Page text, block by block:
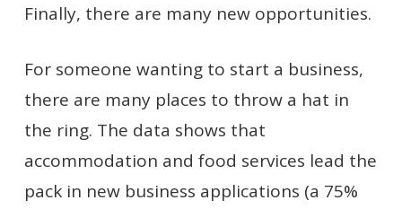
Finally, there are many new opportunities.
For someone wanting to start a business,
there are many places to throw a hat in
the ring. The data shows that
accommodation and food services lead the
pack in new business applications (a 75%